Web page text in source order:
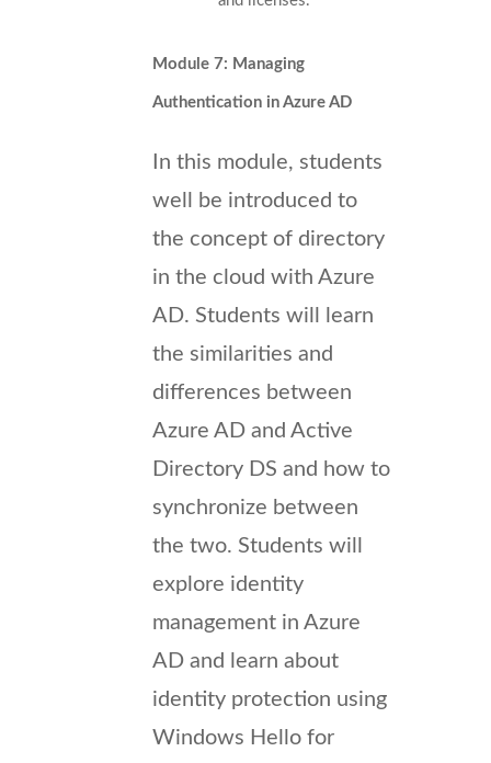
Module 7: Managing
Authentication in Azure AD
In this module, students
well be introduced to
the concept of directory
in the cloud with Azure
AD. Students will learn
the similarities and
differences between
Azure AD and Active
Directory DS and how to
synchronize between
the two. Students will
explore identity
management in Azure
AD and learn about
identity protection using
Windows Hello for